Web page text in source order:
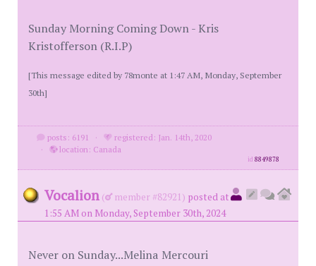
Sunday Morning Coming Down - Kris
Kristofferson (R.I.P)
[This message edited by 78monte at 1:47 AM, Monday, September
30th]
posts: 6191 ·
registered: Jan. 14th, 2020
·
location: Canada
id8849878
Vocalion ( member #82921) posted at
1:55 AM on Monday, September 30th, 2024
Never on Sunday...Melina Mercouri